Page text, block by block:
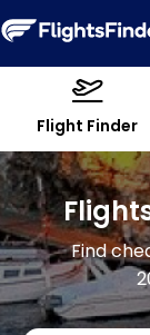
Flight Finder
Find